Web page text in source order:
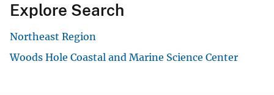
Explore Search
Northeast Region
Woods Hole Coastal and Marine Science Center